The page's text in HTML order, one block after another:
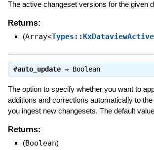
The active changeset versions for the given
Returns:
(Array<
#auto_update⇒ Boolean
The option to specify whether you want to
additions and corrections automatically to
you ingest new changesets. The default
Returns:
(Boolean)